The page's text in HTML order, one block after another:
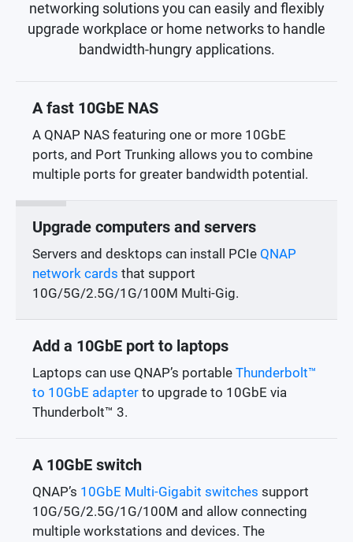
networking solutions you can easily and flexibly
upgrade workplace or home networks to handle
bandwidth-hungry applications.
A fast 10GbE NAS
A QNAP NAS featuring one or more 10GbE
ports, and Port Trunking allows you to combine
multiple ports for greater bandwidth potential.
Upgrade computers and servers
Servers and desktops can install PCIe QNAP
network cards that support
10G/5G/2.5G/1G/100M Multi-Gig.
Add a 10GbE port to laptops
Laptops can use QNAP’s portableThunderbolt™
to 10GbE adapter to upgrade to 10GbE via
Thunderbolt™ 3.
A 10GbE switch
QNAP’s 10GbE Multi-Gigabit switches support
10G/5G/2.5G/1G/100M and allow connecting
multiple workstations and devices. The